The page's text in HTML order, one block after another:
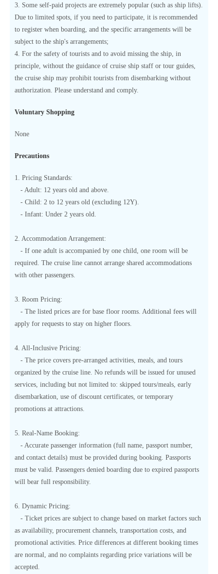
3. Some self-paid projects are extremely popular (such as ship lifts).
Due to limited spots, if you need to participate, it is recommended
to register when boarding, and the specific arrangements will be
subject to the ship's arrangements;
4. For the safety of tourists and to avoid missing the ship, in
principle, without the guidance of cruise ship staff or tour guides,
the cruise ship may prohibit tourists from disembarking without
authorization. Please understand and comply.
Voluntary Shopping
None
Precautions
1. Pricing Standards:
- Adult: 12 years old and above.
- Child: 2 to 12 years old (excluding 12Y).
- Infant: Under 2 years old.
2. Accommodation Arrangement:
- If one adult is accompanied by one child, one room will be
required. The cruise line cannot arrange shared accommodations
with other passengers.
3. Room Pricing:
- The listed prices are for base floor rooms. Additional fees will
apply for requests to stay on higher floors.
4. All-Inclusive Pricing:
- The price covers pre-arranged activities, meals, and tours
organized by the cruise line. No refunds will be issued for unused
services, including but not limited to: skipped tours/meals, early
disembarkation, use of discount certificates, or temporary
promotions at attractions.
5. Real-Name Booking:
- Accurate passenger information (full name, passport number,
and contact details) must be provided during booking. Passports
must be valid. Passengers denied boarding due to expired passports
will bear full responsibility.
6. Dynamic Pricing:
- Ticket prices are subject to change based on market factors such
as availability, procurement channels, transportation costs, and
promotional activities. Price differences at different booking times
are normal, and no complaints regarding price variations will be
accepted.